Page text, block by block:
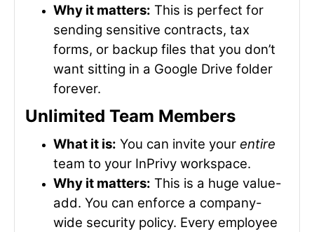
Why it matters: This is perfect for
sending sensitive contracts, tax
forms, or backup files that you don’t
want sitting in a Google Drive folder
forever.
Unlimited Team Members
What it is: You can invite your entire
team to your InPrivy workspace.
Why it matters: This is a huge value-
add. You can enforce a company-
wide security policy. Every employee